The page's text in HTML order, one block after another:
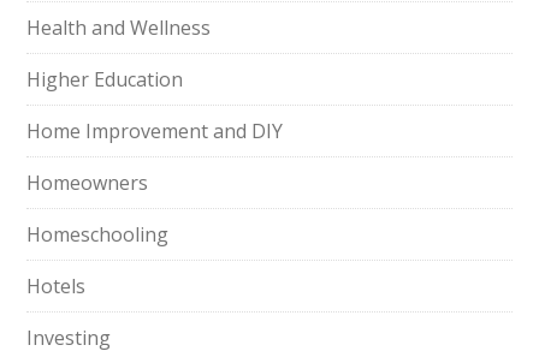
Health and Wellness
Higher Education
Home Improvement and DIY
Homeowners
Homeschooling
Hotels
Investing